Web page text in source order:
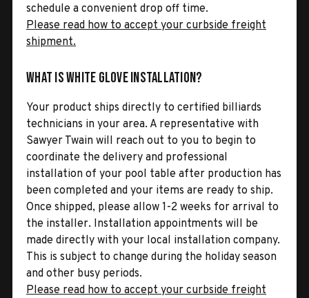
schedule a convenient drop off time.
Please read how to accept your curbside freight
shipment.
What is White Glove Installation?
Your product ships directly to certified billiards
technicians in your area. A representative with
Sawyer Twain will reach out to you to begin to
coordinate the delivery and professional
installation of your pool table after production has
been completed and your items are ready to ship.
Once shipped, please allow 1-2 weeks for arrival to
the installer. Installation appointments will be
made directly with your local installation company.
This is subject to change during the holiday season
and other busy periods.
Please read how to accept your curbside freight